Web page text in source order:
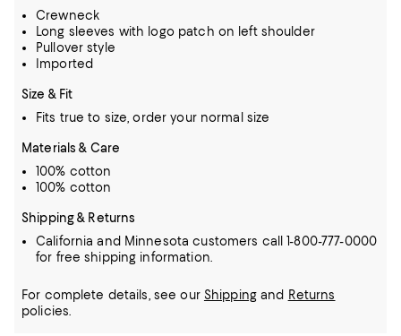
Crewneck
Long sleeves with logo patch on left shoulder
Pullover style
Imported
Size & Fit
Fits true to size, order your normal size
Materials & Care
100% cotton
100% cotton
Shipping & Returns
California and Minnesota customers call 1-800-777-0000
for free shipping information.
For complete details, see our Shippingand Returns
policies.